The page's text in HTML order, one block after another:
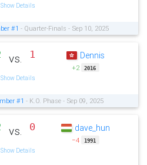
Details
#1 - Quarter-Finals - Sep 10, 2025
vs. 1
Details
Dennis
+2 2016
#1 - K.O. Phase - Sep 09, 2025
vs. 0
Details
dave_hun
−4 1991